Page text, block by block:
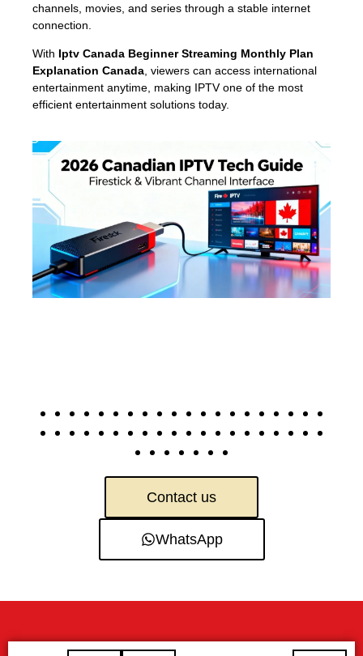
channels, movies, and series through a stable internet
connection.
With Iptv Canada Beginner Streaming Monthly Plan
Explanation Canada , viewers can access international
entertainment anytime, making IPTV one of the most
efficient entertainment solutions today.
Contact us
WhatsApp